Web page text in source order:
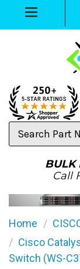
Search
Part
BULK
Call
Home
Cisco
Switch (WS-